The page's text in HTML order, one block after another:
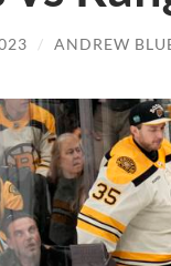
/ ANDREW